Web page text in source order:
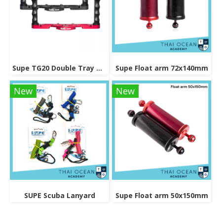
Supe TG20 Double Tray Grip Supe Float arm 72x140mm
New
SUPE Scuba Lanyard
New
Supe Float arm 50x150mm